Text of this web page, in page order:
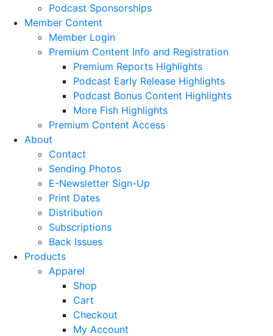
Podcast Sponsorships
Member Content
Member Login
Premium Content Info and Registration
Premium Reports Highlights
Podcast Early Release Highlights
Podcast Bonus Content Highlights
More Fish Highlights
Premium Content Access
About
Contact
Sending Photos
E-Newsletter Sign-Up
Print Dates
Distribution
Subscriptions
Back Issues
Products
Apparel
Shop
Cart
Checkout
My Account